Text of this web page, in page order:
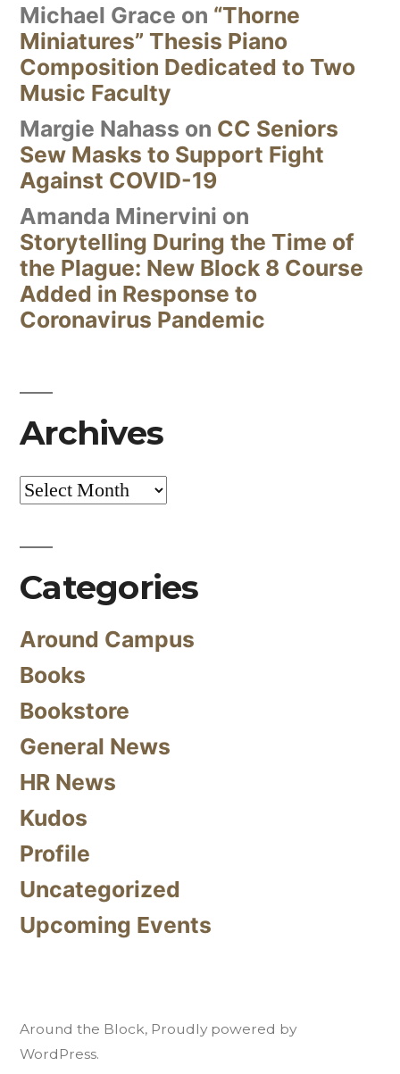
Michael Grace on “Thorne
Miniatures” Thesis Piano
Composition Dedicated to Two
Music Faculty
Margie Nahass on CC Seniors
Sew Masks to Support Fight
Against COVID-19
Amanda Minervini on
Storytelling During the Time of
the Plague: New Block 8 Course
Added in Response to
Coronavirus Pandemic
Archives
Archives
Categories
Around Campus
Books
Bookstore
General News
HR News
Kudos
Profile
Uncategorized
Upcoming Events
Around the Block, Proudly powered by
WordPress.